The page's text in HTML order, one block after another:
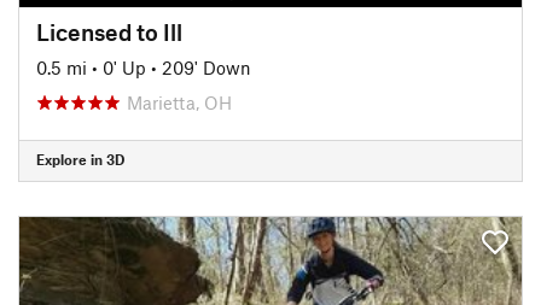
Licensed to Ill
0.5 mi • 0' Up • 209' Down
Marietta, OH
Explore in 3D